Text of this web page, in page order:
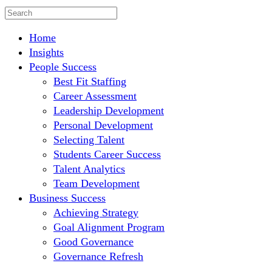
Home
Insights
People Success
Best Fit Staffing
Career Assessment
Leadership Development
Personal Development
Selecting Talent
Students Career Success
Talent Analytics
Team Development
Business Success
Achieving Strategy
Goal Alignment Program
Good Governance
Governance Refresh